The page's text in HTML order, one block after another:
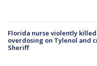
Florida nurse violently killed
overdosing on Tylenol and
Sheriff